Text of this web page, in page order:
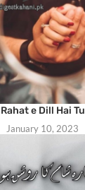
Rahat e Dill Hai Tu
January 10, 2023